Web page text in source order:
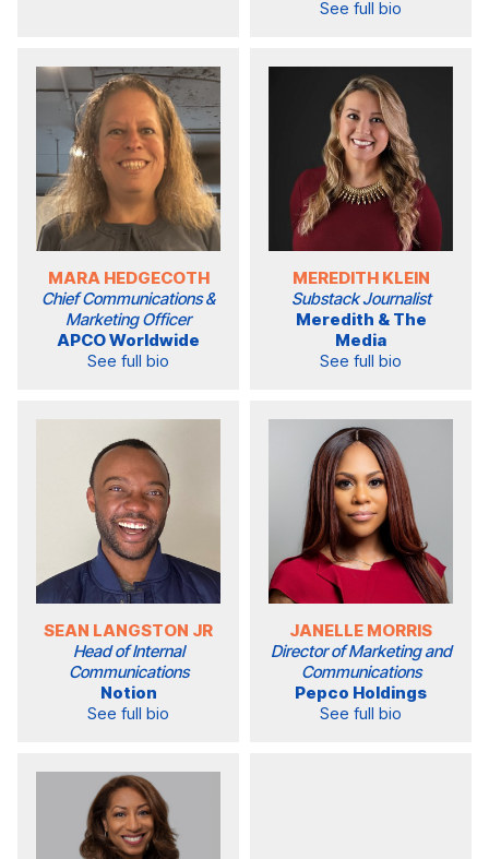
See full bio
MARA HEDGECOTH
Chief Communications &
Marketing Officer
APCO Worldwide
See full bio
MEREDITH KLEIN
Substack Journalist
Meredith & The
Media
See full bio
SEAN LANGSTON JR
Head of Internal
Communications
Notion
See full bio
JANELLE MORRIS
Director of Marketing and
Communications
Pepco Holdings
See full bio